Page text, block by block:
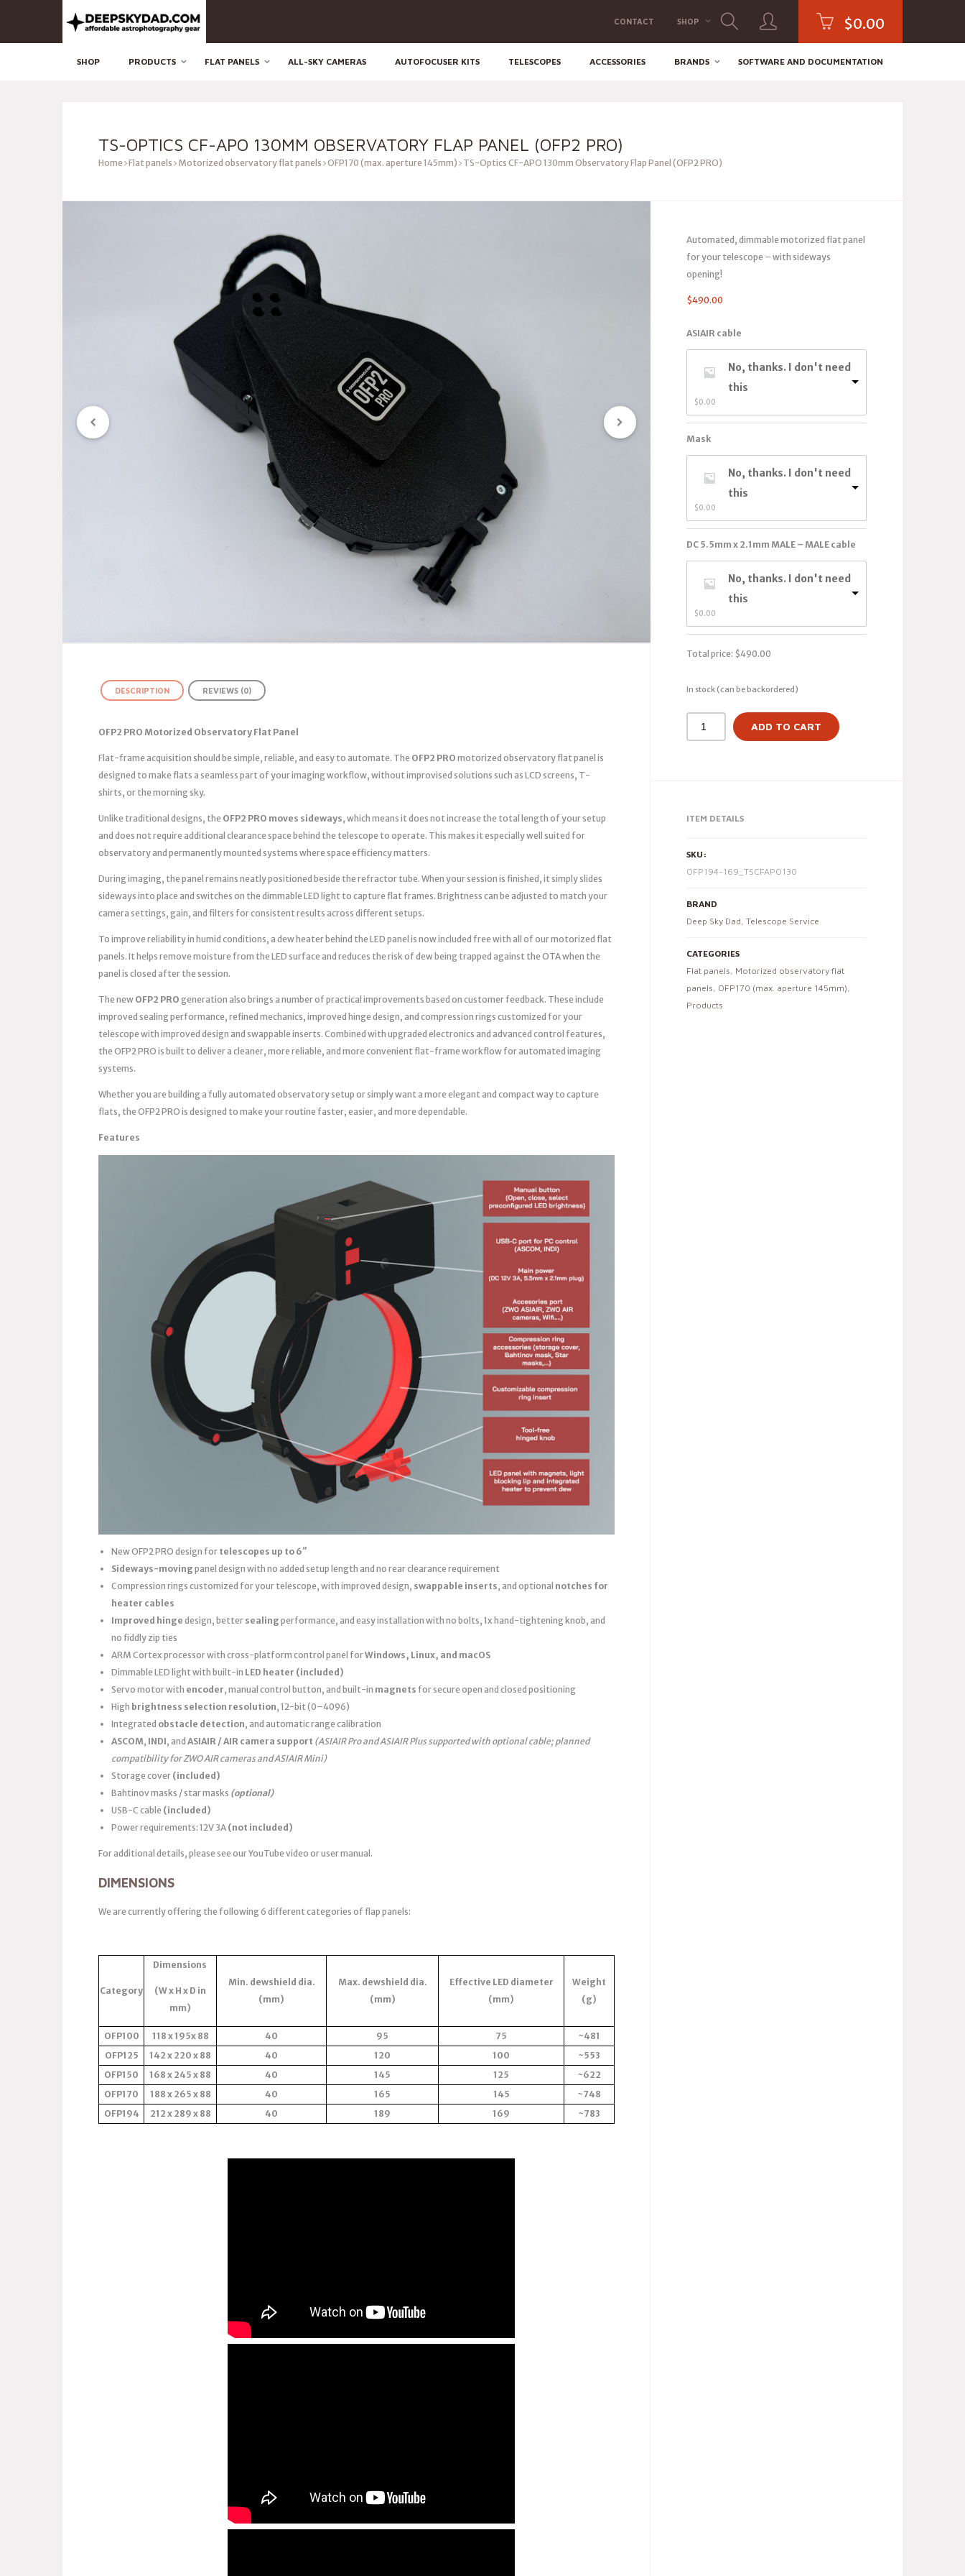
CONTACT SHOP $0.00
SHOP PRODUCTS FLAT PANELS ALL-SKY CAMERAS AUTOFOCUSER KITS TELESCOPES ACCESSORIES BRANDS SOFTWARE AND DOCUMENTATION
TS-OPTICS CF-APO 130MM OBSERVATORY FLAP PANEL (OFP2 PRO)
Home Flat panels Motorized observatory flat panels OFP170 (max. aperture 145mm) TS-Optics CF-APO 130mm Observatory Flap Panel (OFP2 PRO)
Automated, dimmable motorized flat panel
for your telescope – with sideways
opening!
$490.00
ASIAIR cable
No, thanks. I don't need
this
$0.00
Mask
No, thanks. I don't need
this
$0.00
DC 5.5mm x 2.1mm MALE – MALE cable
No, thanks. I don't need
this
$0.00
Total price: $490.00
In stock (can be backordered)
ADD TO CART
ITEM DETAILS
SKU:
OFP194-169_TSCFAPO130
BRAND
Deep Sky Dad, Telescope Service
CATEGORIES
Flat panels, Motorized observatory flat
panels, OFP170 (max. aperture 145mm),
Products
DESCRIPTION REVIEWS (0)
OFP2 PRO Motorized Observatory Flat Panel
Flat-frame acquisition should be simple, reliable, and easy to automate. The OFP2 PRO motorized observatory flat panel is
designed to make flats a seamless part of your imaging workflow, without improvised solutions such as LCD screens, T-
shirts, or the morning sky.
Unlike traditional designs, the OFP2 PRO moves sideways, which means it does not increase the total length of your setup
and does not require additional clearance space behind the telescope to operate. This makes it especially well suited for
observatory and permanently mounted systems where space efficiency matters.
During imaging, the panel remains neatly positioned beside the refractor tube. When your session is finished, it simply slides
sideways into place and switches on the dimmable LED light to capture flat frames. Brightness can be adjusted to match your
camera settings, gain, and filters for consistent results across different setups.
To improve reliability in humid conditions, a dew heater behind the LED panel is now included free with all of our motorized flat
panels. It helps remove moisture from the LED surface and reduces the risk of dew being trapped against the OTA when the
panel is closed after the session.
The new OFP2 PRO generation also brings a number of practical improvements based on customer feedback. These include
improved sealing performance, refined mechanics, improved hinge design, and compression rings customized for your
telescope with improved design and swappable inserts. Combined with upgraded electronics and advanced control features,
the OFP2 PRO is built to deliver a cleaner, more reliable, and more convenient flat-frame workflow for automated imaging
systems.
Whether you are building a fully automated observatory setup or simply want a more elegant and compact way to capture
flats, the OFP2 PRO is designed to make your routine faster, easier, and more dependable.
Features
New OFP2 PRO design for telescopes up to 6″
Sideways-moving panel design with no added setup length and no rear clearance requirement
Compression rings customized for your telescope, with improved design, swappable inserts, and optional notches for
heater cables
Improved hinge design, better sealing performance, and easy installation with no bolts, 1x hand-tightening knob, and
no fiddly zip ties
ARM Cortex processor with cross-platform control panel forWindows, Linux, and macOS
Dimmable LED light with built-in LED heater (included)
Servo motor with encoder, manual control button, and built-in magnets for secure open and closed positioning
High brightness selection resolution, 12-bit (0–4096)
Integrated obstacle detection, and automatic range calibration
ASCOM, INDI, and ASIAIR / AIR camera support (ASIAIR Pro and ASIAIR Plus supported with optional cable; planned
compatibility for ZWO AIR cameras and ASIAIR Mini)
Storage cover (included)
Bahtinov masks / star masks (optional)
USB-C cable (included)
Power requirements: 12V 3A (not included)
For additional details, please see our YouTube video or user manual.
DIMENSIONS
We are currently offering the following 6 different categories of flap panels:
Category
Dimensions
(W x H x D in
mm)
Min. dewshield dia.
(mm)
Max. dewshield dia.
(mm)
Effective LED diameter
(mm)
Weight
(g)
OFP100 118 x 195x 88 40 95 75
~481
OFP125
142 x 220 x 88 40 120 100
~553
OFP150
168 x 245 x 88 40 145 125
~622
OFP170
188 x 265 x 88 40 165 145
~748
OFP194
212 x 289 x 88 40 189 169 ~783